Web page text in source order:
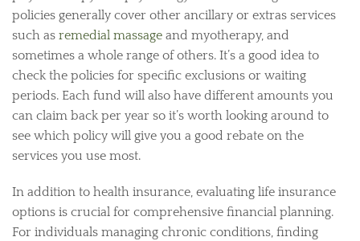
policies generally cover other ancillary or extras services
such as remedial massage and myotherapy, and
sometimes a whole range of others. It’s a good idea to
check the policies for specific exclusions or waiting
periods. Each fund will also have different amounts you
can claim back per year so it’s worth looking around to
see which policy will give you a good rebate on the
services you use most.
In addition to health insurance, evaluating life insurance
options is crucial for comprehensive financial planning.
For individuals managing chronic conditions, finding